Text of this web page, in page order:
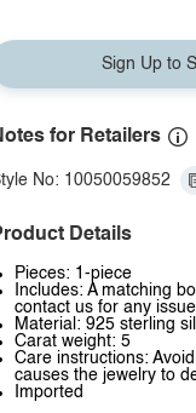
Sign Up to
for Retailers
No: 10050059852
Details
Pieces: 1-piece
Includes: A matching
contact us for any
Material: 925 sterling
Carat weight: 5
Care instructions:
causes the jewelry to
Imported